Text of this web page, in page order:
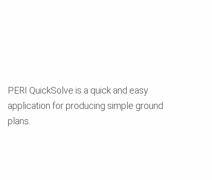
PERI QuickSolve is a quick and easy
application for producing simple ground
plans.